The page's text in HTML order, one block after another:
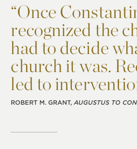
“Once
recognized the
had to decide
church it was.
led to
ROBERT M. GRANT,AUGUSTUS TO